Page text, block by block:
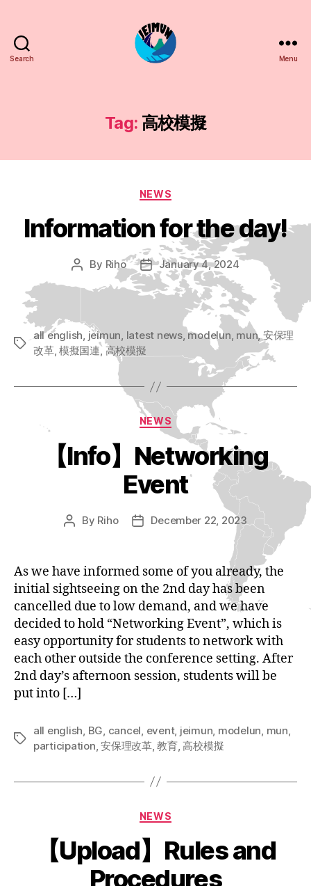
Search Menu
Tag: 高校模擬
Categories
NEWS
Information for the day!
Post
By Riho
Post
date
January 4, 2024
Tags
all english, jeimun, latest news,modelun, mun,安保理
改革, 模擬国連, 高校模擬
Categories
NEWS
【Info】Networking
Event
Post
By Riho
PostDecember 22, 2023
As we have informed some of you already, the
initial sightseeing on the 2nd day has been
cancelled due to low demand, and we have
decided to hold “Networking Event”, which is
easy opportunity for students to network with
each other outside the conference setting. After
2nd day’s afternoon session, students will be
put into […]
Tags
all english, BG, cancel, event, jeimun, modelun, mun,
participation,安保理改革,教育,高校模擬
Categories
NEWS
【Upload】Rules and
Procedures